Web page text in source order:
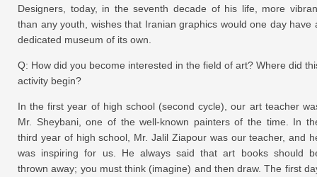
Designers, today, in the seventh decade of his life, more
than any youth, wishes that Iranian graphics would one day have
dedicated museum of its own.
Q: How did you become interested in the field of art? Where did
activity begin?
In the first year of high school (second cycle), our art teacher
Mr. Sheybani, one of the well-known painters of the time. In
third year of high school, Mr. Jalil Ziapour was our teacher, and
was inspiring for us. He always said that art books should
thrown away; you must think (imagine) and then draw. The first